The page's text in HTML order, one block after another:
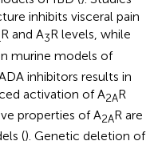
inhibits visceral pain
R and A3R levels, while
murine models of
inhibitors results in
activation of A2AR
properties of A2AR are
(). Genetic deletion of